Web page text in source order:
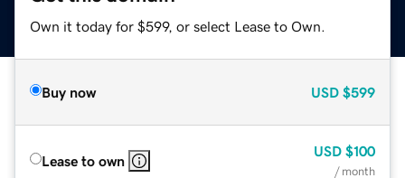
Own it today for $599, or select Lease to Own.
Buy now USD $599
Lease to own
USD $100
/ month